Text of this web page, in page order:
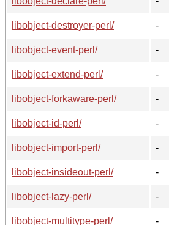
libobject-destroyer-perl/
-
libobject-event-perl/
-
libobject-extend-perl/
-
libobject-forkaware-perl/
-
libobject-id-perl/
-
libobject-import-perl/
-
libobject-insideout-perl/
-
libobject-lazy-perl/
-
libobject-multitype-perl/
-